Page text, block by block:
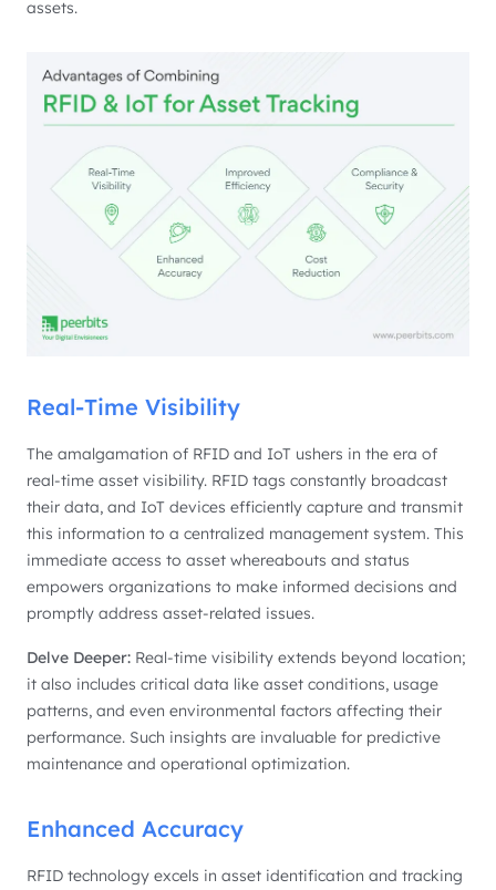
assets.
Real-Time Visibility
The amalgamation of RFID and IoT ushers in the era of
real-time asset visibility. RFID tags constantly broadcast
their data, and IoT devices efficiently capture and transmit
this information to a centralized management system. This
immediate access to asset whereabouts and status
empowers organizations to make informed decisions and
promptly address asset-related issues.
Delve Deeper: Real-time visibility extends beyond location;
it also includes critical data like asset conditions, usage
patterns, and even environmental factors affecting their
performance. Such insights are invaluable for predictive
maintenance and operational optimization.
Enhanced Accuracy
RFID technology excels in asset identification and tracking